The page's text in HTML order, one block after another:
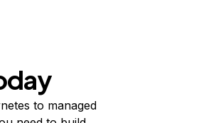
to managed